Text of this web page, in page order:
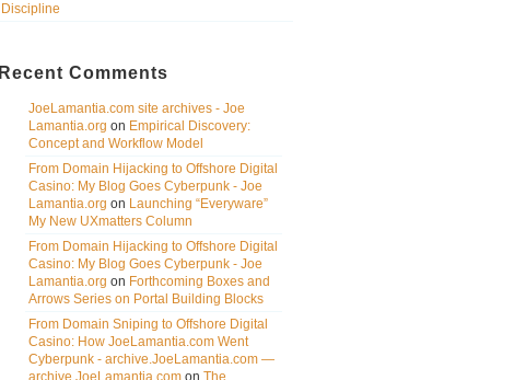
Discipline
Recent Comments
JoeLamantia.com site archives - Joe
Lamantia.org on Empirical Discovery:
Concept and Workflow Model
From Domain Hijacking to Offshore Digital
Casino: My Blog Goes Cyberpunk - Joe
Lamantia.org on Launching “Everyware”
My New UXmatters Column
From Domain Hijacking to Offshore Digital
Casino: My Blog Goes Cyberpunk - Joe
Lamantia.org on Forthcoming Boxes and
Arrows Series on Portal Building Blocks
From Domain Sniping to Offshore Digital
Casino: How JoeLamantia.com Went
Cyberpunk - archive.JoeLamantia.com —
archive.JoeLamantia.com on The